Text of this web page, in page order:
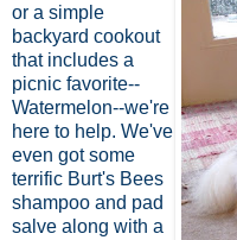
or a simple
backyard cookout
that includes a
picnic favorite--
Watermelon--we're
here to help. We've
even got some
terrific Burt's Bees
shampoo and pad
salve along with a